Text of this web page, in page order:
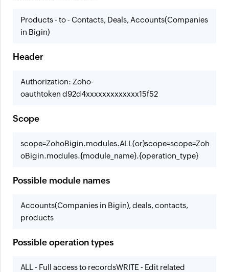
Products - to - Contacts, Deals, Accounts(Companies
in Bigin)
Header
Authorization: Zoho-
oauthtoken d92d4xxxxxxxxxxxxx15f52
Scope
scope=ZohoBigin.modules.ALL (or)scope=scope=Zoh
oBigin.modules.{module_name}.{operation_type}
Possible module names
Accounts(Companies in Bigin), deals, contacts,
products
Possible operation types
ALL - Full access to recordsWRITE - Edit related